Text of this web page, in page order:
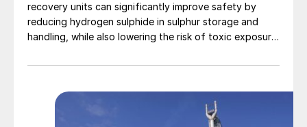
of GWP100 or carbon intensity, then
SWSPlus is a valuable addition.
recovery units can significantly improve safety by
reducing hydrogen sulphide in sulphur storage and
handling, while also lowering the risk of toxic exposure
treating technologies and retrofit options that can be
operations.